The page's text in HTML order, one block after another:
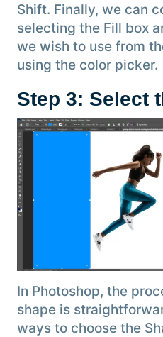
Shift. Finally, we can
selecting the Fill box
we wish to use from
using the color picker.
Step 3: Select
In Photoshop, the
shape is
ways to choose the